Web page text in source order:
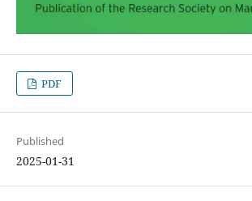
PDF
Published
2025-01-31